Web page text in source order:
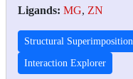
Ligands: MG, ZN
Structural Superimposition
Interaction Explorer